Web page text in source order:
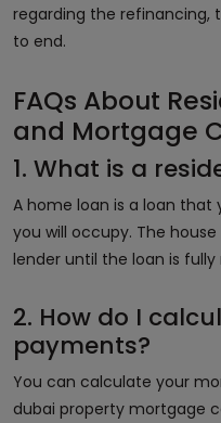
regarding the refinancing,
to end.
FAQs About
and Mortgage
1. What is a
A home loan is a loan
you will occupy. The
lender until the loan is fully
2. How do I
payments?
You can calculate your
dubai property mortgage